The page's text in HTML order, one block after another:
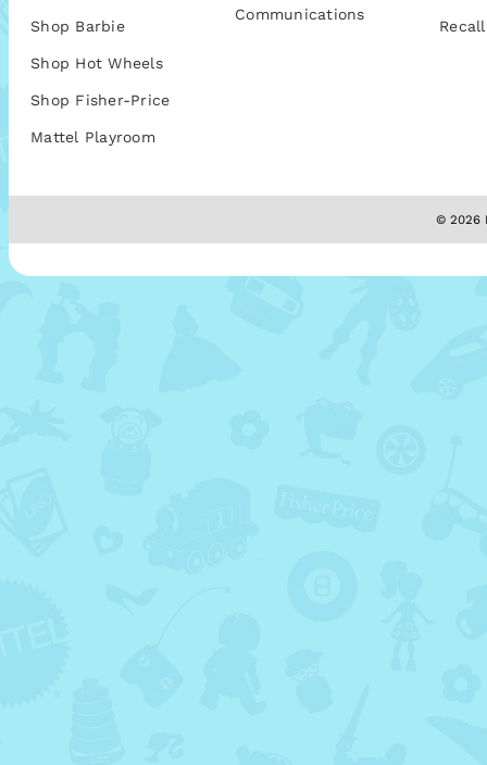
Shop Barbie
Shop Hot Wheels
Shop Fisher-Price
Mattel Playroom
Communications
© 2026